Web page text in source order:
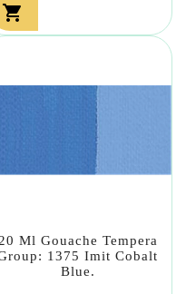

20 Ml Gouache Tempera
1375 Imit Cobalt
Blue.